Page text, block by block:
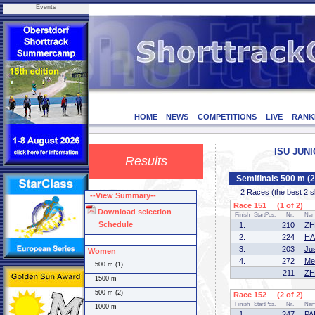
Events
HOME NEWS COMPETITIONS LIVE
Results
ISU
Semifinals 500 m
2 Races (the best 2
Race 151 (1 of 2)
Finish StartPos. Nr.
1. 210
2.
224
3.
203
4.
272
211
Race 152 (2 of 2)
Finish StartPos. Nr.
--View Summary--
Download selection
Schedule
Women
500 m (1)
1500 m
500 m (2)
1000 m